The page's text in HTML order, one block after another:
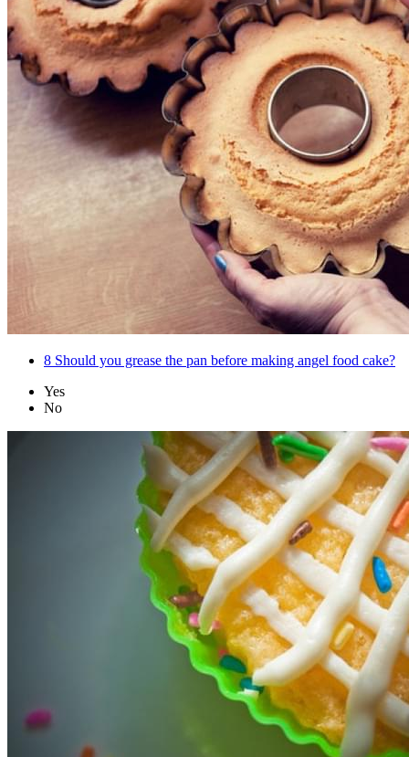
8 Should you grease the pan before making angel food cake?
Yes
No